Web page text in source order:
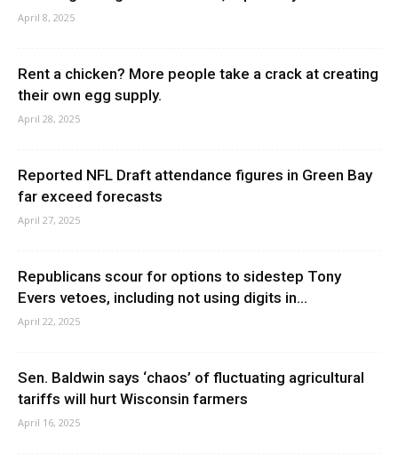
April 8, 2025
Rent a chicken? More people take a crack at creating
their own egg supply.
April 28, 2025
Reported NFL Draft attendance figures in Green Bay
far exceed forecasts
April 27, 2025
Republicans scour for options to sidestep Tony
Evers vetoes, including not using digits in...
April 22, 2025
Sen. Baldwin says ‘chaos’ of fluctuating agricultural
tariffs will hurt Wisconsin farmers
April 16, 2025